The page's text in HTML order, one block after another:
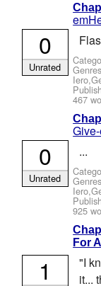
467
0
Unrated
...
925
0
Unrated
For
"I
it...
1